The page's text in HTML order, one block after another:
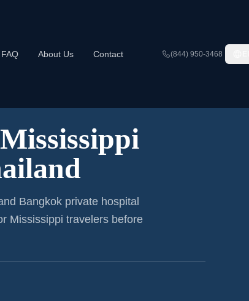
FAQ About Us Contact (844) 950-3468
Mississippi
Bangkok private hospital
Mississippi travelers before